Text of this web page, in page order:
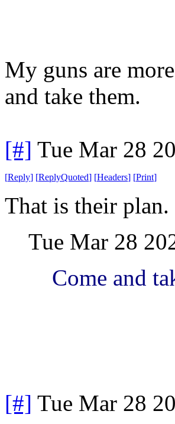
My guns are
and take them.
[#] Tue Mar 28
[Reply] [ReplyQuoted] [Headers] [Print]
That is their plan.
Tue Mar 28
Come and
[#] Tue Mar 28